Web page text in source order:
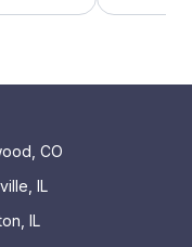
We
a
your
and the
CO
IL
IL